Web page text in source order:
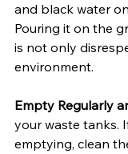
and black water
Pouring it on the
is not only
environment.
Empty Regularly
your waste tanks.
emptying, clean